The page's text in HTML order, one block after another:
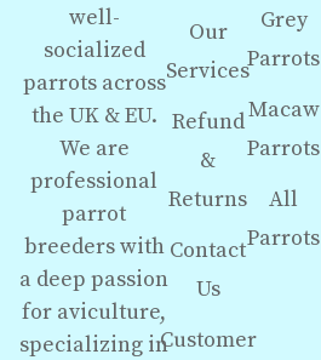
well-
socialized
parrots across
the UK & EU.
We are
professional
parrot
breeders with
a deep passion
for aviculture,
specializing in
Our
Services
Refund
&
Returns
Contact
Us
Customer
Grey
Parrots
Macaw
Parrots
All
Parrots